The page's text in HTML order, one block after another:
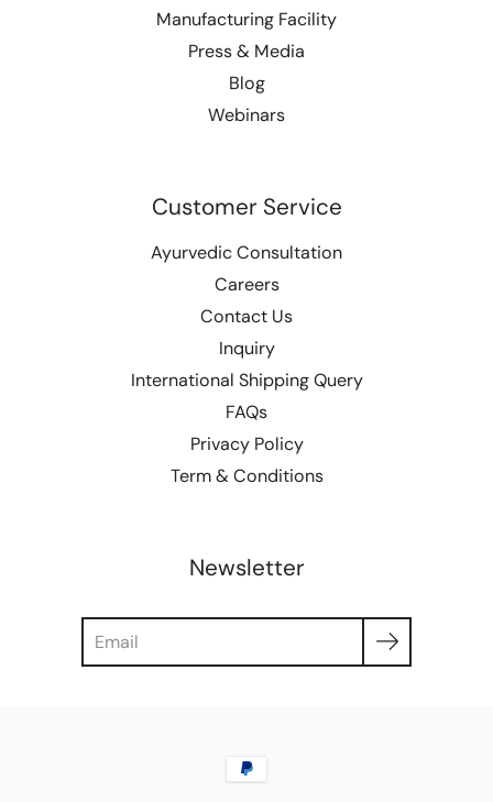
Manufacturing Facility
Press & Media
Blog
Webinars
Customer Service
Ayurvedic Consultation
Careers
Contact Us
Inquiry
International Shipping Query
FAQs
Privacy Policy
Term & Conditions
Newsletter